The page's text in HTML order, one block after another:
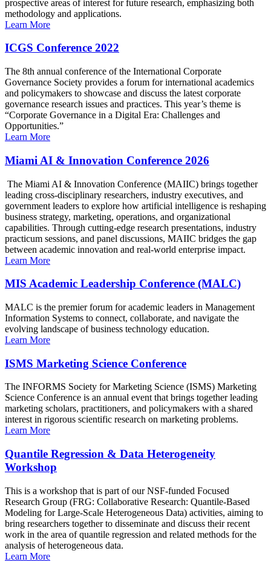
prospective areas of interest for future research, emphasizing both
methodology and applications.
Learn More
ICGS Conference 2022
The 8th annual conference of the International Corporate
Governance Society provides a forum for international academics
and policymakers to showcase and discuss the latest corporate
governance research issues and practices. This year’s theme is
“Corporate Governance in a Digital Era: Challenges and
Opportunities.”
Learn More
Miami AI & Innovation Conference 2026
The Miami AI & Innovation Conference (MAIIC) brings together
leading cross-disciplinary researchers, industry executives, and
government leaders to explore how artificial intelligence is reshaping
business strategy, marketing, operations, and organizational
capabilities. Through cutting-edge research presentations, industry
practicum sessions, and panel discussions, MAIIC bridges the gap
between academic innovation and real-world enterprise impact.
Learn More
MIS Academic Leadership Conference (MALC)
MALC is the premier forum for academic leaders in Management
Information Systems to connect, collaborate, and navigate the
evolving landscape of business technology education.
Learn More
ISMS Marketing Science Conference
The INFORMS Society for Marketing Science (ISMS) Marketing
Science Conference is an annual event that brings together leading
marketing scholars, practitioners, and policymakers with a shared
interest in rigorous scientific research on marketing problems.
Learn More
Quantile Regression & Data Heterogeneity
Workshop
This is a workshop that is part of our NSF-funded Focused
Research Group (FRG: Collaborative Research: Quantile-Based
Modeling for Large-Scale Heterogeneous Data) activities, aiming to
bring researchers together to disseminate and discuss their recent
work in the area of quantile regression and related methods for the
analysis of heterogeneous data.
Learn More